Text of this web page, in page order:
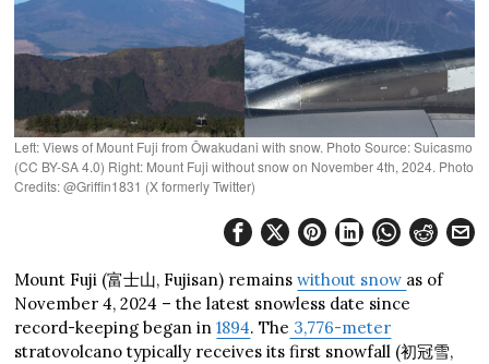
Left: Views of Mount Fuji from Ōwakudani with snow. Photo Source: Suicasmo
(CC BY-SA 4.0) Right: Mount Fuji without snow on November 4th, 2024. Photo
Credits: @Griffin1831 (X formerly Twitter)
Mount Fuji (富士山, Fujisan) remainswithout snow as of
November 4, 2024 – the latest snowless date since
record-keeping began in1894. The 3,776-meter
stratovolcano typically receives its first snowfall (初冠雪,